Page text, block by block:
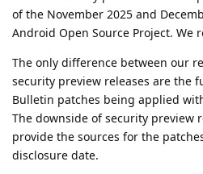
of the November 2025 and
Android Open Source Project. We
The only difference between our
security preview releases are the
Bulletin patches being applied
The downside of security preview
provide the sources for the
disclosure date.